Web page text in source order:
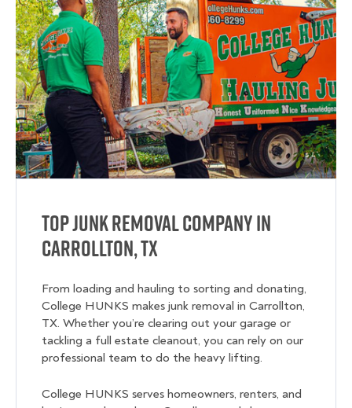
Top Junk Removal Company in
Carrollton, TX
From loading and hauling to sorting and donating,
College HUNKS makes junk removal in Carrollton,
TX. Whether you’re clearing out your garage or
tackling a full estate cleanout, you can rely on our
professional team to do the heavy lifting.
College HUNKS serves homeowners, renters, and